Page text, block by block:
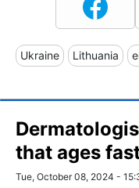
Ukraine Lithuania
that ages
Tue, October 08, 2024 -